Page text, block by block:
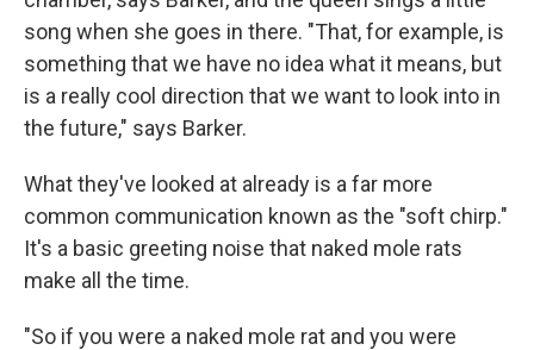
song when she goes in there. "That, for example, is
something that we have no idea what it means, but
is a really cool direction that we want to look into in
the future," says Barker.
What they've looked at already is a far more
common communication known as the "soft chirp."
It's a basic greeting noise that naked mole rats
make all the time.
"So if you were a naked mole rat and you were